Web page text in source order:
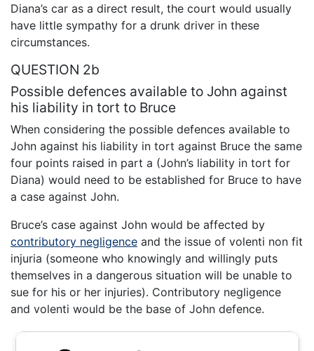
Diana’s car as a direct result, the court would usually
have little sympathy for a drunk driver in these
circumstances.
QUESTION 2b
Possible defences available to John against
his liability in tort to Bruce
When considering the possible defences available to
John against his liability in tort against Bruce the same
four points raised in part a (John’s liability in tort for
Diana) would need to be established for Bruce to have
a case against John.
Bruce’s case against John would be affected by
contributory negligence and the issue of volenti non fit
injuria (someone who knowingly and willingly puts
themselves in a dangerous situation will be unable to
sue for his or her injuries). Contributory negligence
and volenti would be the base of John defence.